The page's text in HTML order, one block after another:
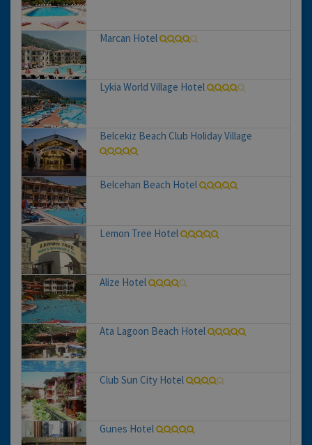
Marcan Hotel
Lykia World Village Hotel
Belcekiz Beach Club Holiday Village
Belcehan Beach Hotel
Lemon Tree Hotel
Alize Hotel
Ata Lagoon Beach Hotel
Club Sun City Hotel
Gunes Hotel